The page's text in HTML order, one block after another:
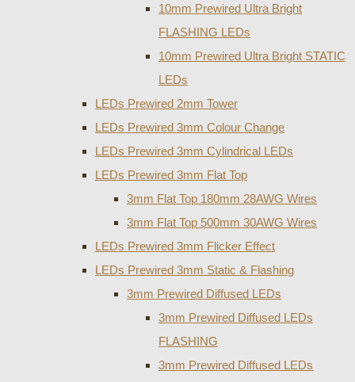
10mm Prewired Ultra Bright
FLASHING LEDs
10mm Prewired Ultra Bright STATIC
LEDs
LEDs Prewired 2mm Tower
LEDs Prewired 3mm Colour Change
LEDs Prewired 3mm Cylindrical LEDs
LEDs Prewired 3mm Flat Top
3mm Flat Top 180mm 28AWG Wires
3mm Flat Top 500mm 30AWG Wires
LEDs Prewired 3mm Flicker Effect
LEDs Prewired 3mm Static & Flashing
3mm Prewired Diffused LEDs
3mm Prewired Diffused LEDs
FLASHING
3mm Prewired Diffused LEDs